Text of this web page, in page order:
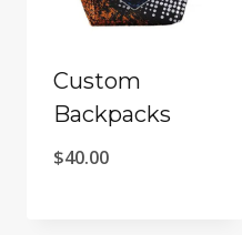
Custom
Backpacks
$40.00